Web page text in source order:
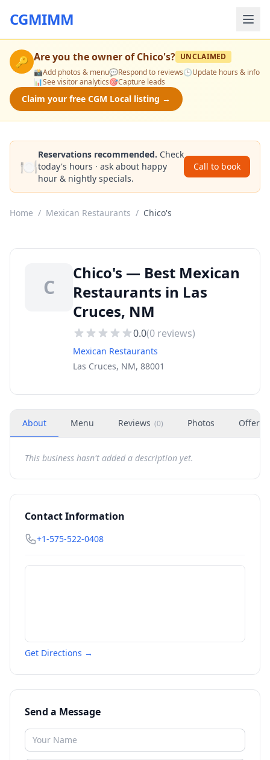
CGMIMM
🔑 Are you the owner ofChico's? UNCLAIMED
📸Add photos & menu💬Respond to reviews🕒Update hours & info
📊See visitor analytics🎯Capture leads
Claim your free CGM Local listing →
🍽️
Reservations recommended. Check
today's hours · ask about happy
hour & nightly specials.
Call to book
Home / Mexican Restaurants / Chico's
C
Chico's — Best Mexican
Restaurants in Las
Cruces, NM
0.0(0 reviews)
Mexican Restaurants
Las Cruces, NM, 88001
About Menu Reviews (0) Photos Offers
This business hasn't added a description yet.
Contact Information
+1-575-522-0408
Get Directions →
Send a Message